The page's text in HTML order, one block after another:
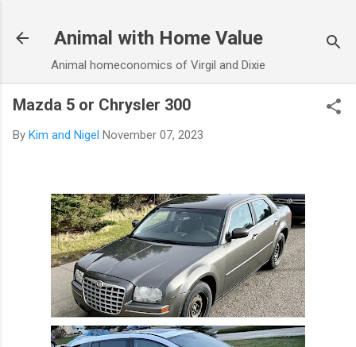
Animal with Home Value
Animal homeconomics of Virgil and Dixie
Mazda 5 or Chrysler 300
By Kim and Nigel November 07, 2023